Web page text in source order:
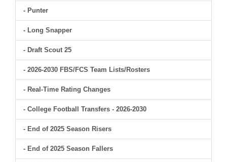
- Punter
- Long Snapper
- Draft Scout 25
- 2026-2030 FBS/FCS Team Lists/Rosters
- Real-Time Rating Changes
- College Football Transfers - 2026-2030
- End of 2025 Season Risers
- End of 2025 Season Fallers